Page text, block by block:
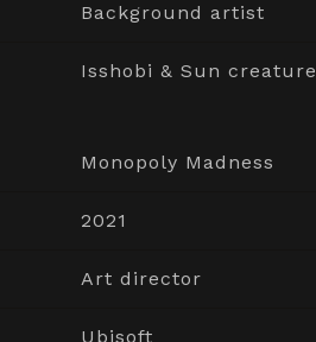
Background artist
Isshobi & Sun creature
Monopoly Madness
2021
Art director
Ubisoft